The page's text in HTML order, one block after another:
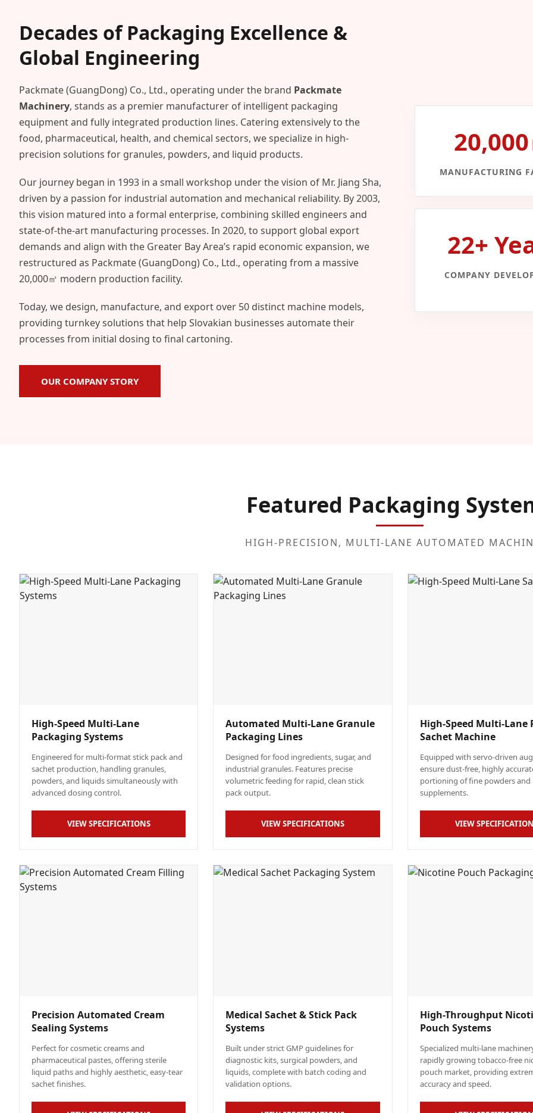
Decades of Packaging Excellence &
Global Engineering
Packmate (GuangDong) Co., Ltd., operating under the brand Packmate
Machinery, stands as a premier manufacturer of intelligent packaging
equipment and fully integrated production lines. Catering extensively to the
food, pharmaceutical, health, and chemical sectors, we specialize in high-
precision solutions for granules, powders, and liquid products.
Our journey began in 1993 in a small workshop under the vision of Mr. Jiang Sha,
driven by a passion for industrial automation and mechanical reliability. By 2003,
this vision matured into a formal enterprise, combining skilled engineers and
state-of-the-art manufacturing processes. In 2020, to support global export
demands and align with the Greater Bay Area’s rapid economic expansion, we
restructured as Packmate (GuangDong) Co., Ltd., operating from a massive
20,000㎡ modern production facility.
Today, we design, manufacture, and export over 50 distinct machine models,
providing turnkey solutions that help Slovakian businesses automate their
processes from initial dosing to final cartoning.
OUR COMPANY STORY
20,000
MANUFACTURING
22+
COMPANY
Featured Packaging
HIGH-PRECISION, MULTI-LANE AUTOMATED
High-Speed Multi-Lane
Packaging Systems
Engineered for multi-format stick pack and
sachet production, handling granules,
powders, and liquids simultaneously with
advanced dosing control.
VIEW SPECIFICATIONS
Automated Multi-Lane Granule
Packaging Lines
Designed for food ingredients, sugar, and
industrial granules. Features precise
volumetric feeding for rapid, clean stick
pack output.
VIEW SPECIFICATIONS
High-Speed Multi-Lane
Sachet Machine
Equipped with servo-driven
ensure dust-free, highly
portioning of fine powders
supplements.
VIEW
Precision Automated Cream
Sealing Systems
Perfect for cosmetic creams and
pharmaceutical pastes, offering sterile
liquid paths and highly aesthetic, easy-tear
sachet finishes.
Medical Sachet & Stick Pack
Systems
Built under strict GMP guidelines for
diagnostic kits, surgical powders, and
liquids, complete with batch coding and
validation options.
High-Throughput
Pouch Systems
Specialized multi-lane
rapidly growing tobacco-free
pouch market, providing
accuracy and speed.